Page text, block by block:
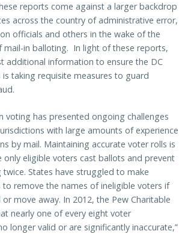
reports come against a larger backdrop
across the country of administrative error,
officials and others in the wake of the
mail-in balloting. In light of these reports,
additional information to ensure the DC
taking requisite measures to guard
voting has presented ongoing challenges
with large amounts of experience
by mail. Maintaining accurate voter rolls is
only eligible voters cast ballots and prevent
States have struggled to make
remove the names of ineligible voters if
move away. In 2012, the Pew Charitable
nearly one of every eight voter
longer valid or are significantly inaccurate,”